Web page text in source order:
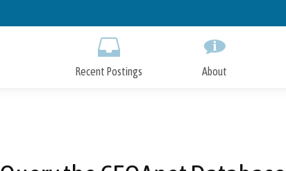
to
Recent Postings About